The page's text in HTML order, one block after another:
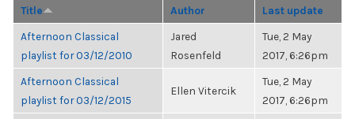
Title Author Last update
Afternoon Classical
playlist for 03/12/2010
Jared
Rosenfeld
Tue, 2 May
2017, 6:26pm
Afternoon Classical
playlist for 03/12/2015
Ellen Vitercik
Tue, 2 May
2017, 6:26pm